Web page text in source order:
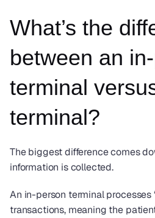
What’s the
between an
terminal
terminal?
The biggest difference comes
information is collected.
An in-person terminal processes
transactions, meaning the